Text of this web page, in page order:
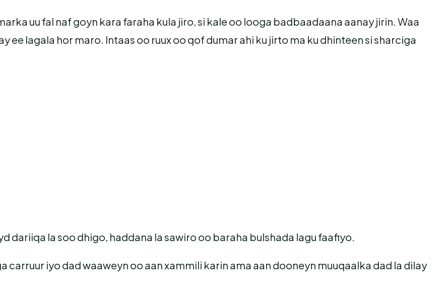
uu fal naf goyn kara faraha kula jiro, si kale oo looga badbaadaana aanay jirin. Waa
ee lagala hor maro. Intaas oo ruux oo qof dumar ahi ku jirto ma ku dhinteen si sharciga
dariiqa la soo dhigo, haddana la sawiro oo baraha bulshada lagu faafiyo.
iyo dad waaweyn oo aan xammili karin ama aan dooneyn muuqaalka dad la dilay